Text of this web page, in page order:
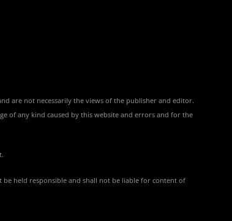
are not necessarily the views of the publisher and editor.
of any kind caused by this website and errors and for the
held responsible and shall not be liable for content of